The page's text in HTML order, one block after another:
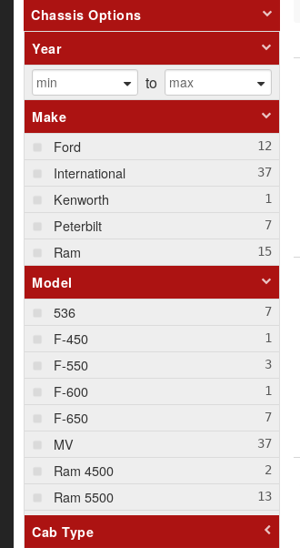
Chassis Options
Year
to
Make
Ford
International
Kenworth
Peterbilt
Ram
Model
536
F-450
F-550
F-600
F-650
MV
Ram 4500
Ram 5500
T280
Cab Type